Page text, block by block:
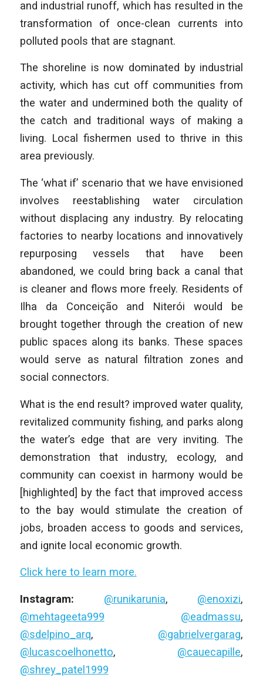
and industrial runoff, which has resulted in the
transformation of once-clean currents into
polluted pools that are stagnant.
The shoreline is now dominated by industrial
activity, which has cut off communities from
the water and undermined both the quality of
the catch and traditional ways of making a
living. Local fishermen used to thrive in this
area previously.
The ‘what if’ scenario that we have envisioned
involves reestablishing water circulation
without displacing any industry. By relocating
factories to nearby locations and innovatively
repurposing vessels that have been
abandoned, we could bring back a canal that
is cleaner and flows more freely. Residents of
Ilha da Conceição and Niterói would be
brought together through the creation of new
public spaces along its banks. These spaces
would serve as natural filtration zones and
social connectors.
What is the end result? improved water quality,
revitalized community fishing, and parks along
the water’s edge that are very inviting. The
demonstration that industry, ecology, and
community can coexist in harmony would be
[highlighted] by the fact that improved access
to the bay would stimulate the creation of
jobs, broaden access to goods and services,
and ignite local economic growth.
Click here to learn more.
Instagram: @runikarunia, @enoxizi,
@mehtageeta999
@eadmassu,
@sdelpino_arq, @gabrielvergarag,
@lucascoelhonetto, @cauecapille,
@shrey_patel1999